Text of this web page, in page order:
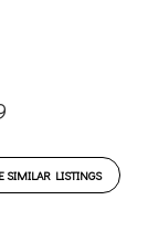
SIMILAR LISTINGS